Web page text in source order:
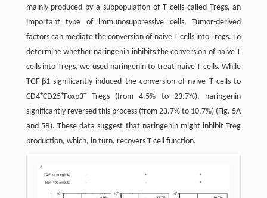
mainly produced by a subpopulation of T cells called Tregs, an
important type of immunosuppressive cells. Tumor-derived
factors can mediate the conversion of naive T cells into Tregs. To
determine whether naringenin inhibits the conversion of naive T
cells into Tregs, we used naringenin to treat naive T cells. While
TGF-β1 significantly induced the conversion of naive T cells to
CD4+CD25+Foxp3+Tregs (from 4.5% to 23.7%), naringenin
significantly reversed this process (from 23.7% to 10.7%) (Fig. 5A
and 5B). These data suggest that naringenin might inhibit Treg
production, which, in turn, recovers T cell function.